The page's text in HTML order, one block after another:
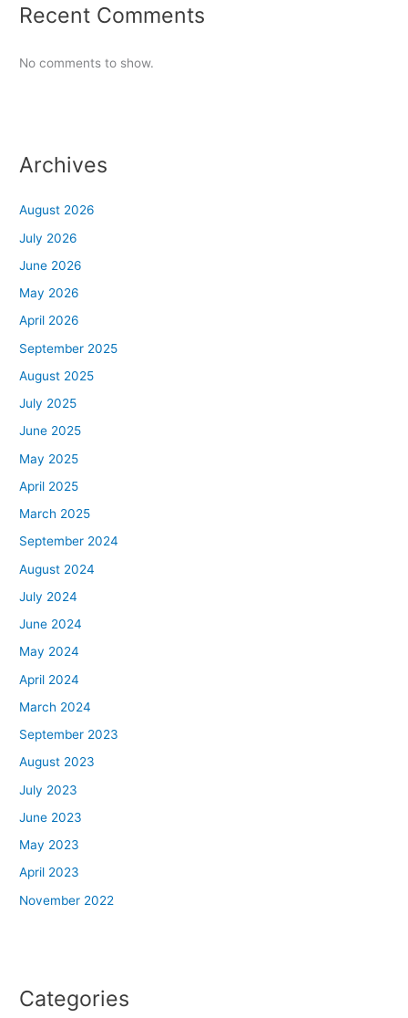
Recent Comments
No comments to show.
Archives
August 2026
July 2026
June 2026
May 2026
April 2026
September 2025
August 2025
July 2025
June 2025
May 2025
April 2025
March 2025
September 2024
August 2024
July 2024
June 2024
May 2024
April 2024
March 2024
September 2023
August 2023
July 2023
June 2023
May 2023
April 2023
November 2022
Categories